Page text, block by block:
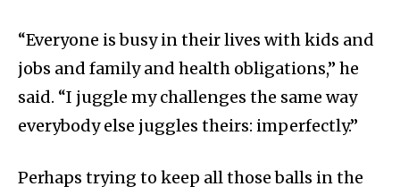
“Everyone is busy in their lives with kids and
jobs and family and health obligations,” he
said. “I juggle my challenges the same way
everybody else juggles theirs: imperfectly.”
Perhaps trying to keep all those balls in the